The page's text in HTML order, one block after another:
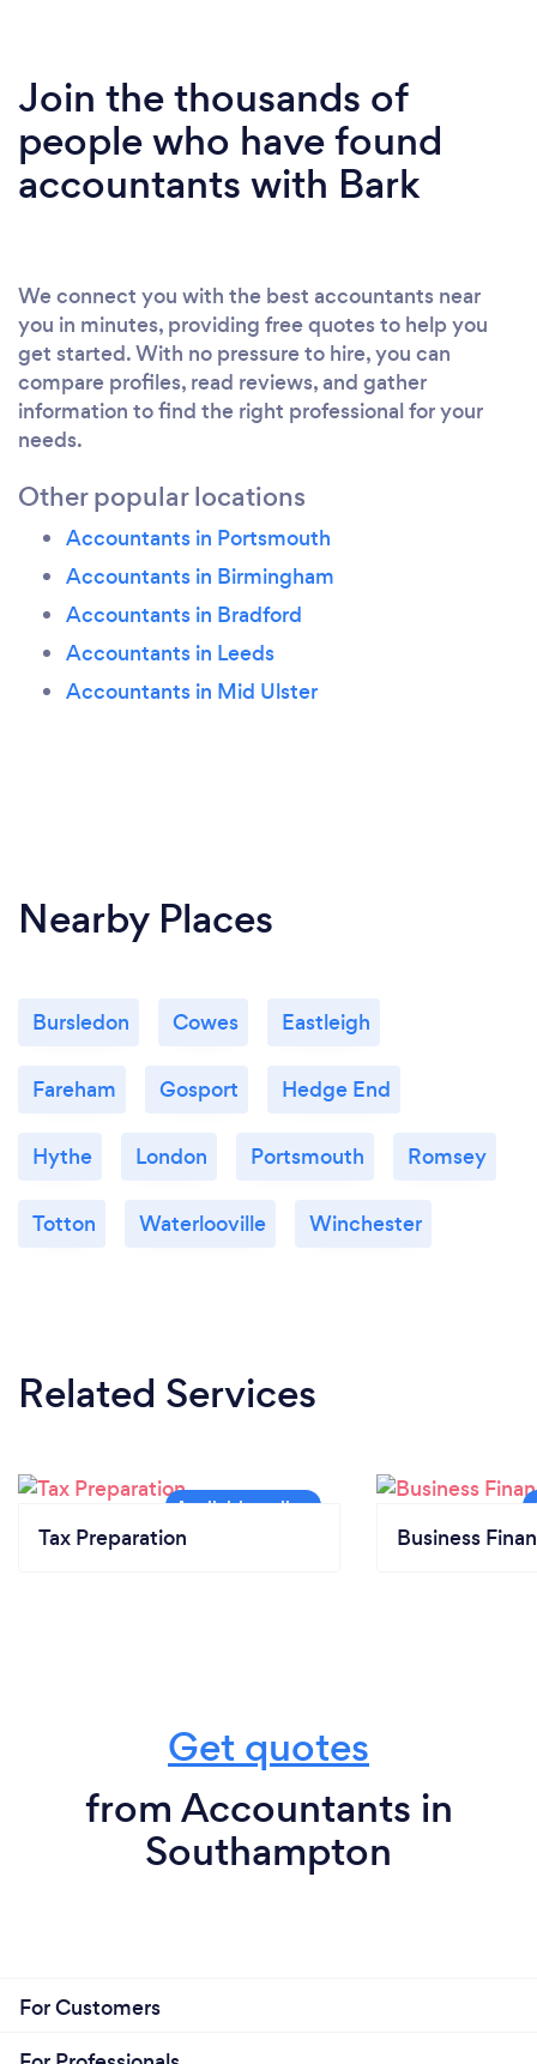
Join the thousands of
people who have found
accountants with Bark
We connect you with the best accountants near
you in minutes, providing free quotes to help you
get started. With no pressure to hire, you can
compare profiles, read reviews, and gather
information to find the right professional for your
needs.
Other popular locations
Accountants in Portsmouth
Accountants in Birmingham
Accountants in Bradford
Accountants in Leeds
Accountants in Mid Ulster
Nearby Places
Bursledon Cowes Eastleigh
Fareham Gosport Hedge End
Hythe London Portsmouth Romsey
Totton Waterlooville Winchester
Related Services
Tax Preparation Business
Get quotes
from Accountants in
Southampton
For Customers